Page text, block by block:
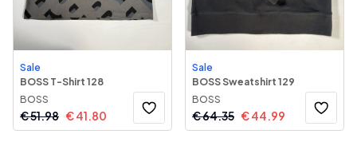
Sale
BOSS T-Shirt 128
BOSS
€51.98 €41.80
Sale
BOSS Sweatshirt 129
BOSS
€64.35 €44.99